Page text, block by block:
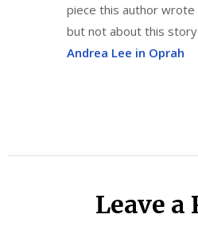
piece this author wrote
but not about this story
Andrea Lee in Oprah
Leave a